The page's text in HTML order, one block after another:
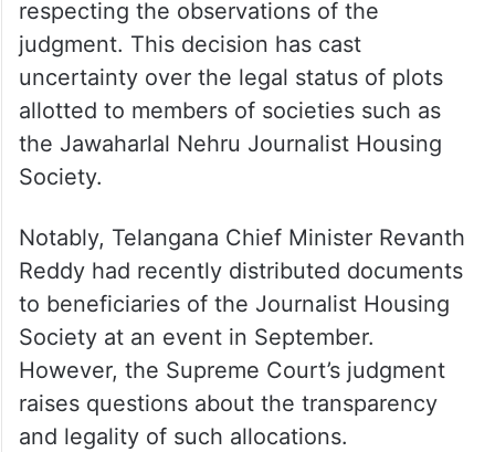
respecting the observations of the
judgment. This decision has cast
uncertainty over the legal status of plots
allotted to members of societies such as
the Jawaharlal Nehru Journalist Housing
Society.
Notably, Telangana Chief Minister Revanth
Reddy had recently distributed documents
to beneficiaries of the Journalist Housing
Society at an event in September.
However, the Supreme Court’s judgment
raises questions about the transparency
and legality of such allocations.